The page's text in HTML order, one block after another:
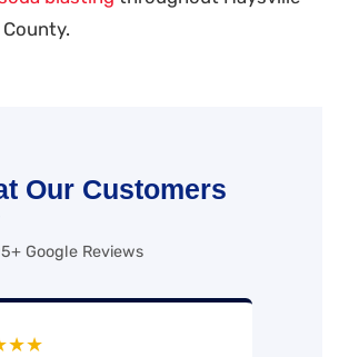
Our Customers
Google Reviews